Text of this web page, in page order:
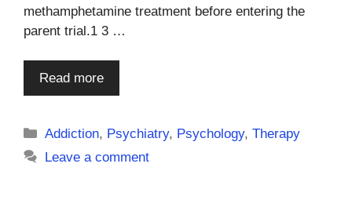
methamphetamine treatment before entering the
parent trial.1 3 …
Read more
Categories
Addiction, Psychiatry, Psychology,Therapy
Leave a comment